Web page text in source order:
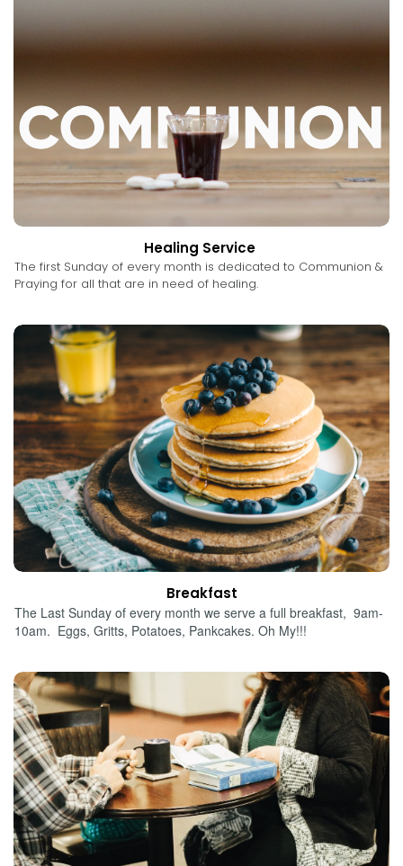
Healing Service
The first Sunday of every month is dedicated to Communion &
Praying for all that are in need of healing.
Breakfast
The Last Sunday of every month we serve a full breakfast, 9am-
10am. Eggs, Gritts, Potatoes, Pankcakes. Oh My!!!